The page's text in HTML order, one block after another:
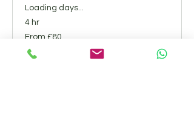
Loading days...
4 hr
From
80
pounds
From £80